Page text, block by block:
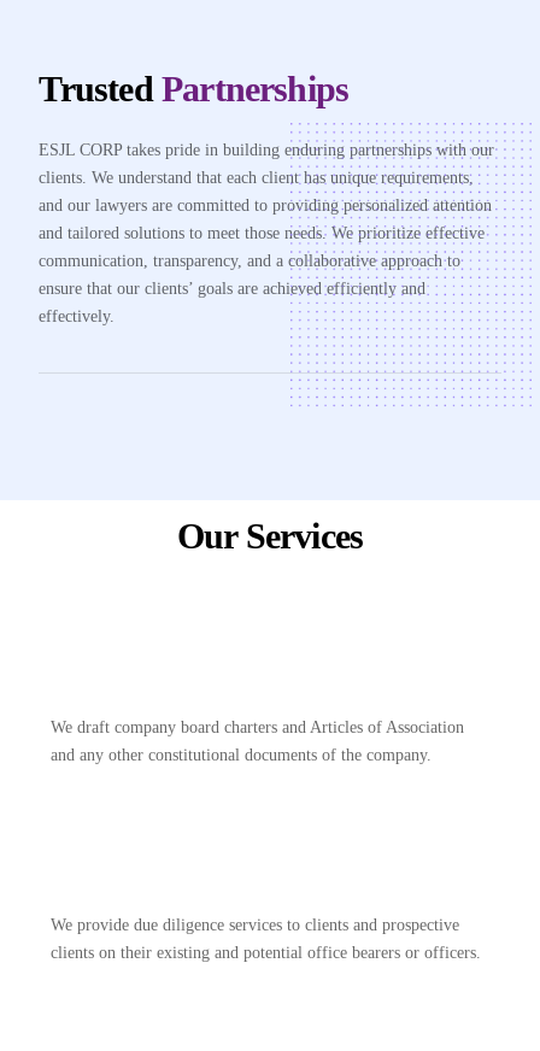
Trusted Partnerships
ESJL CORP takes pride in building enduring partnerships with our
clients. We understand that each client has unique requirements,
and our lawyers are committed to providing personalized attention
and tailored solutions to meet those needs. We prioritize effective
communication, transparency, and a collaborative approach to
ensure that our clients’ goals are achieved efficiently and
effectively.
Our Services
We draft company board charters and Articles of Association
and any other constitutional documents of the company.
We provide due diligence services to clients and prospective
clients on their existing and potential office bearers or officers.